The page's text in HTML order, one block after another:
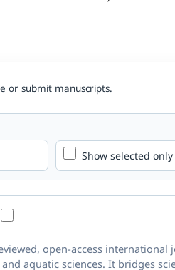
or submit manuscripts.
Show selected only
open-access
aquatic sciences. It bridges